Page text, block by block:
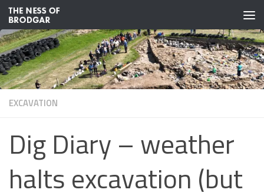
Skip to content
EXCAVATION
Dig Diary – weather
halts excavation (but